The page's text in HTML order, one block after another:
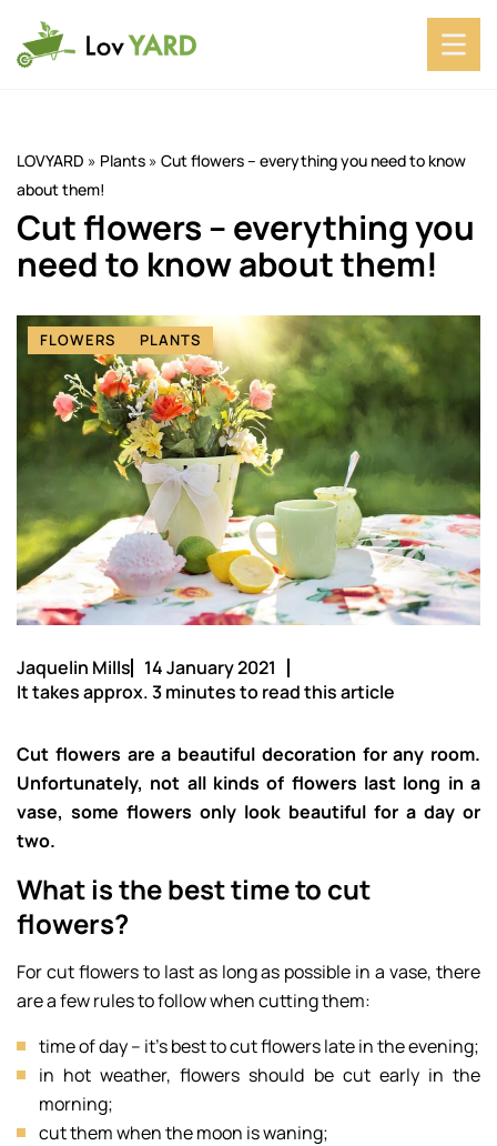
LOVYARD » Plants » Cut flowers – everything you need to know
about them!
Cut flowers – everything you
need to know about them!
FLOWERS PLANTS
Jaquelin Mills
14 January 2021
It takes approx. 3 minutes to read this article
Cut flowers are a beautiful decoration for any room.
Unfortunately, not all kinds of flowers last long in a
vase, some flowers only look beautiful for a day or
two.
What is the best time to cut
flowers?
For cut flowers to last as long as possible in a vase, there
are a few rules to follow when cutting them:
time of day – it’s best to cut flowers late in the evening;
in hot weather, flowers should be cut early in the
morning;
cut them when the moon is waning;